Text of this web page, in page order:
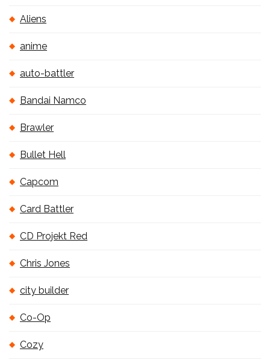
Aliens
anime
auto-battler
Bandai Namco
Brawler
Bullet Hell
Capcom
Card Battler
CD Projekt Red
Chris Jones
city builder
Co-Op
Cozy